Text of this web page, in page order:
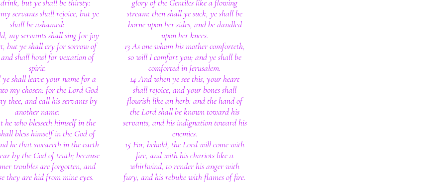
but ye shall be thirsty:
servants shall rejoice, but ye
shall be ashamed:
my servants shall sing for joy
but ye shall cry for sorrow of
shall howl for vexation of
spirit.
ye shall leave your name for a
my chosen: for the Lord God
thee, and call his servants by
another name:
he who blesseth himself in the
bless himself in the God of
he that sweareth in the earth
by the God of truth; because
troubles are forgotten, and
they are hid from mine eyes.
glory of the Gentiles like a flowing
stream: then shall ye suck, ye shall be
borne upon her sides, and be dandled
upon her knees.
13 As one whom his mother comforteth,
so will I comfort you; and ye shall be
comforted in Jerusalem.
14 And when ye see this, your heart
shall rejoice, and your bones shall
flourish like an herb: and the hand of
the Lord shall be known toward his
servants, and his indignation toward his
enemies.
15 For, behold, the Lord will come with
fire, and with his chariots like a
whirlwind, to render his anger with
fury, and his rebuke with flames of fire.